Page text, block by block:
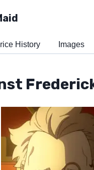
History Images